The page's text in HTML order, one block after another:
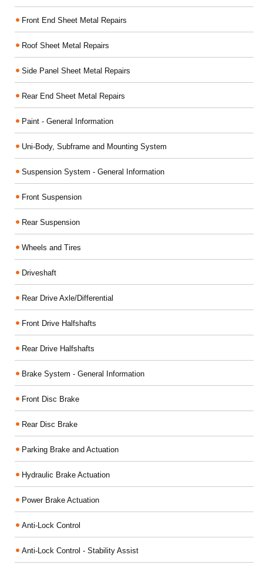
Front End Sheet Metal Repairs
Roof Sheet Metal Repairs
Side Panel Sheet Metal Repairs
Rear End Sheet Metal Repairs
Paint - General Information
Uni-Body, Subframe and Mounting System
Suspension System - General Information
Front Suspension
Rear Suspension
Wheels and Tires
Driveshaft
Rear Drive Axle/Differential
Front Drive Halfshafts
Rear Drive Halfshafts
Brake System - General Information
Front Disc Brake
Rear Disc Brake
Parking Brake and Actuation
Hydraulic Brake Actuation
Power Brake Actuation
Anti-Lock Control
Anti-Lock Control - Stability Assist